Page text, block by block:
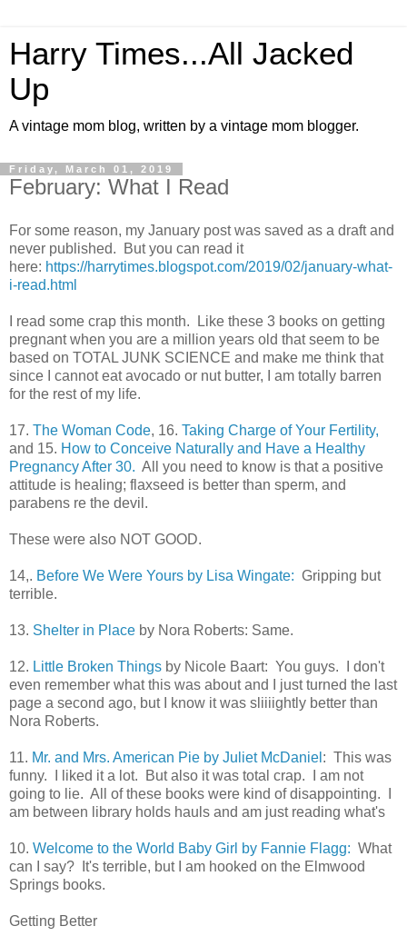
Harry Times...All Jacked
Up
A vintage mom blog, written by a vintage mom blogger.
Friday, March 01, 2019
February: What I Read
For some reason, my January post was saved as a draft and
never published. But you can read it
here: https://harrytimes.blogspot.com/2019/02/january-what-
i-read.html
I read some crap this month. Like these 3 books on getting
pregnant when you are a million years old that seem to be
based on TOTAL JUNK SCIENCE and make me think that
since I cannot eat avocado or nut butter, I am totally barren
for the rest of my life.
17. The Woman Code, 16. Taking Charge of Your Fertility,
and 15. How to Conceive Naturally and Have a Healthy
Pregnancy After 30. All you need to know is that a positive
attitude is healing; flaxseed is better than sperm, and
parabens re the devil.
These were also NOT GOOD.
14,. Before We Were Yours by Lisa Wingate: Gripping but
terrible.
13. Shelter in Place by Nora Roberts: Same.
12. Little Broken Things by Nicole Baart: You guys. I don't
even remember what this was about and I just turned the last
page a second ago, but I know it was sliiiightly better than
Nora Roberts.
11. Mr. and Mrs. American Pie by Juliet McDaniel : This was
funny. I liked it a lot. But also it was total crap. I am not
going to lie. All of these books were kind of disappointing. I
am between library holds hauls and am just reading what's
10. Welcome to the World Baby Girl by Fannie Flagg: What
can I say? It's terrible, but I am hooked on the Elmwood
Springs books.
Getting Better